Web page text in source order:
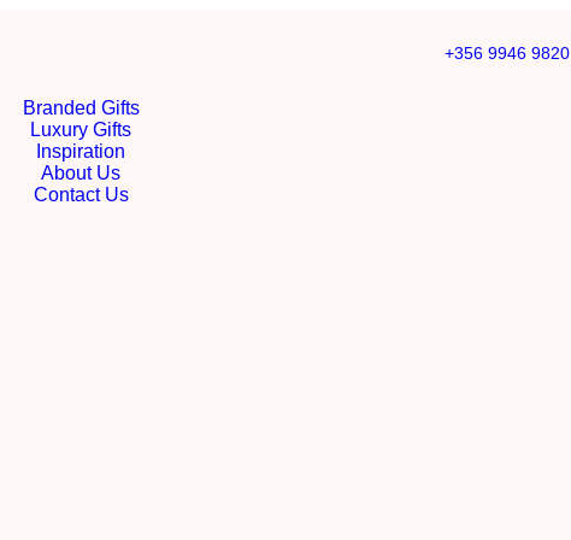
+356 9946 9820
Branded Gifts
Luxury Gifts
Inspiration
About Us
Contact Us